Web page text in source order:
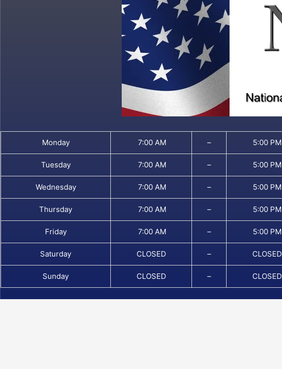
Monday 7:00 AM – 5:00 PM
Tuesday 7:00 AM – 5:00 PM
Wednesday 7:00 AM – 5:00 PM
Thursday 7:00 AM – 5:00 PM
Friday 7:00 AM – 5:00 PM
Saturday CLOSED – CLOSED
Sunday CLOSED – CLOSED